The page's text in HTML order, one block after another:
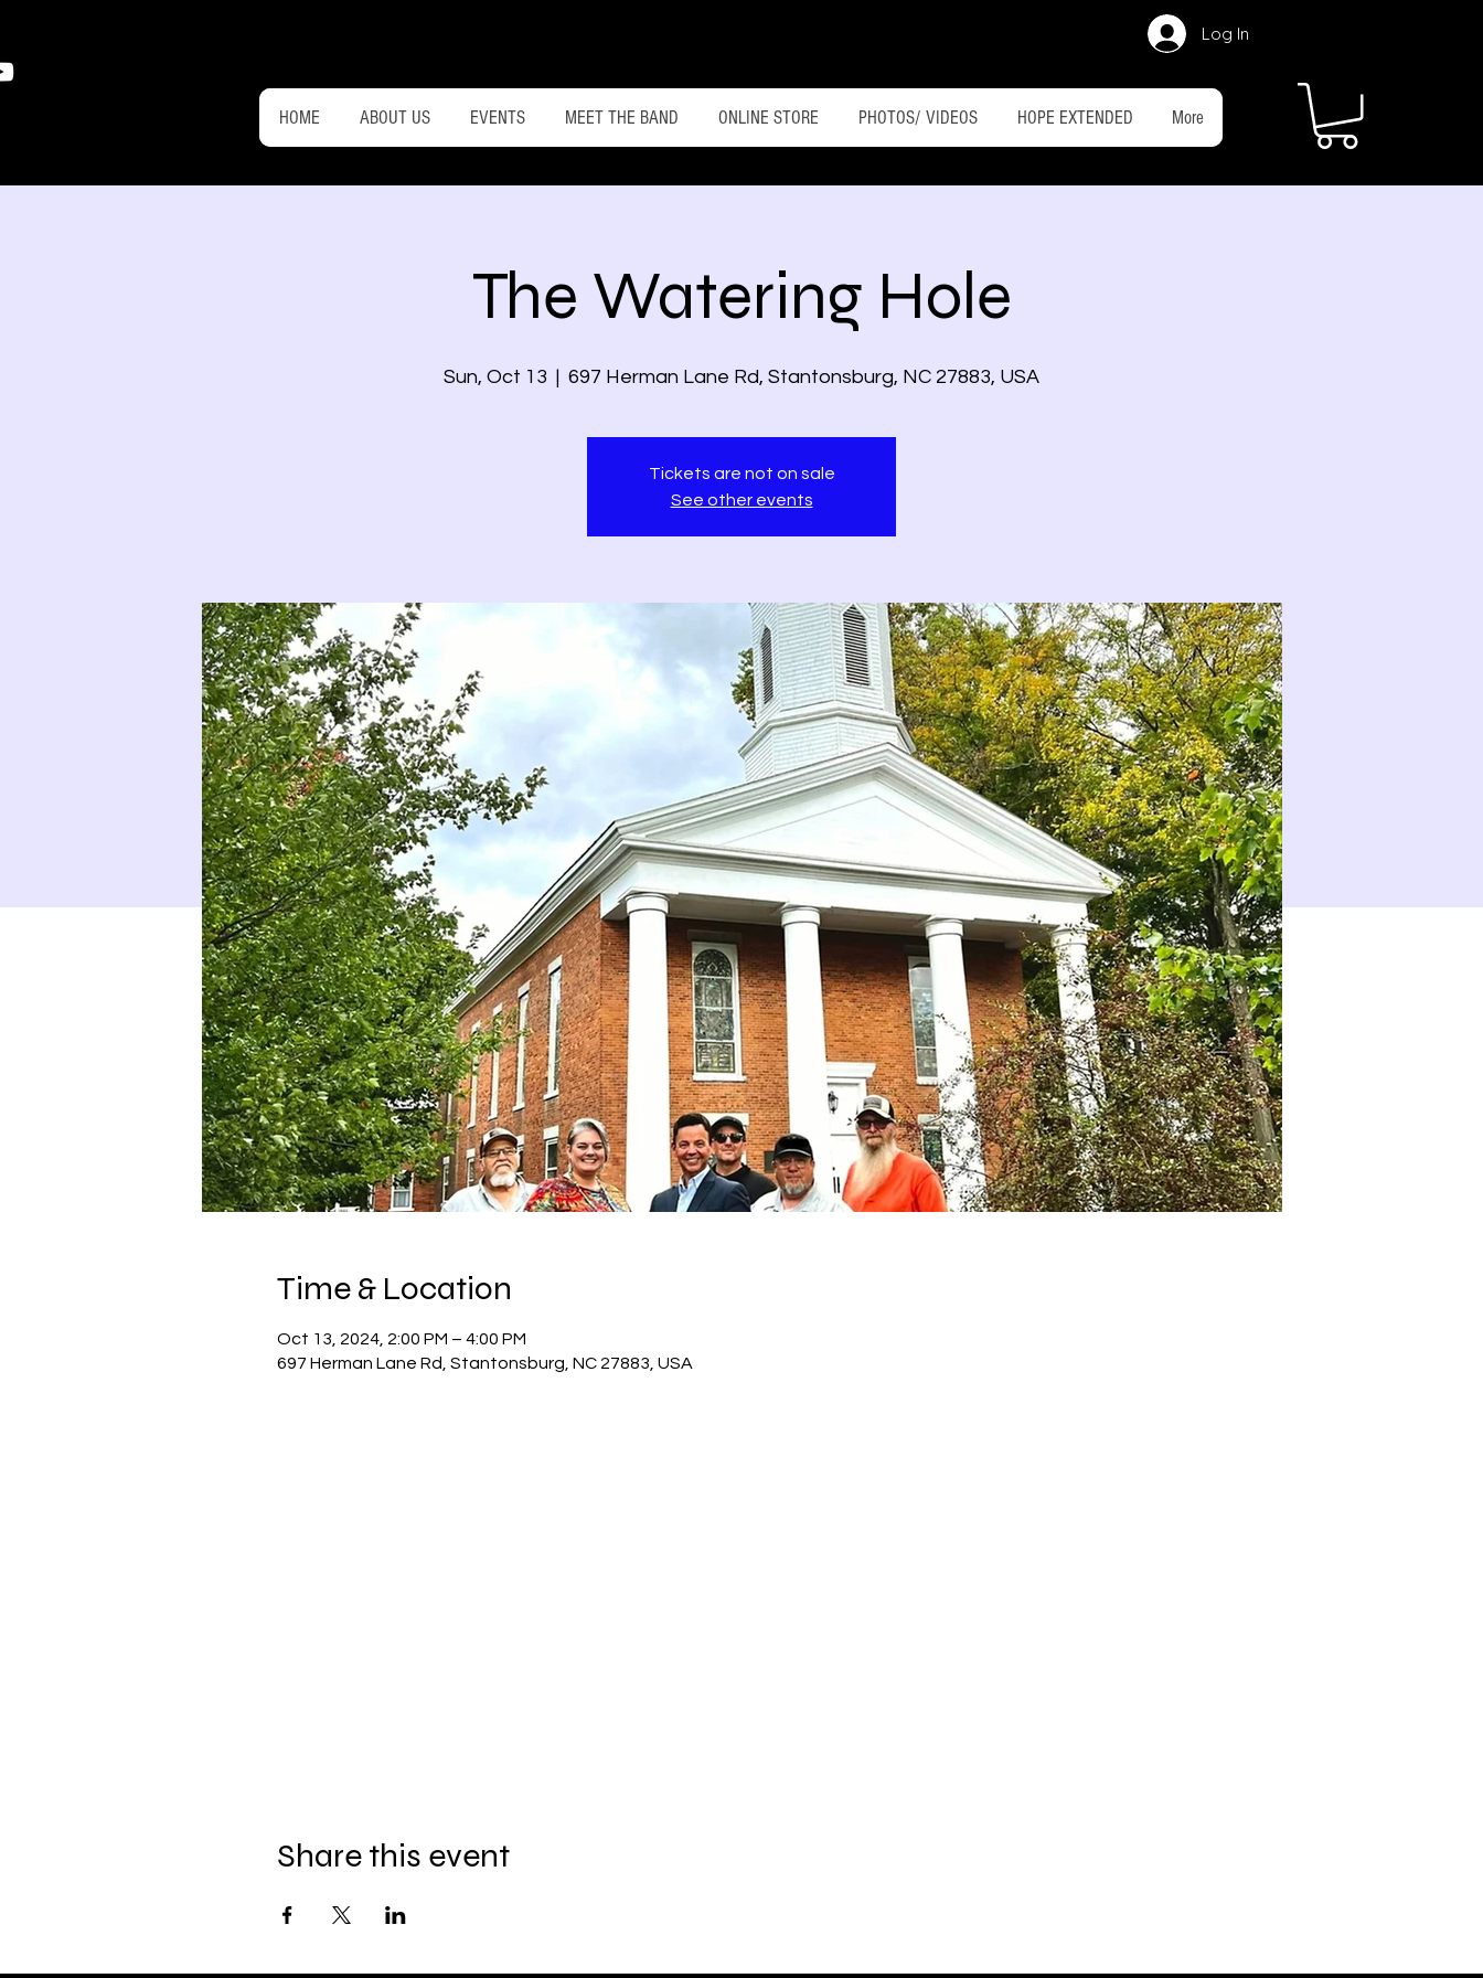
Log In
HOME ABOUT US EVENTS MEET THE BAND ONLINE STORE PHOTOS/ VIDEOS HOPE EXTENDED More
The Watering Hole
Sun, Oct 13
  |
697 Herman Lane Rd, Stantonsburg, NC 27883, USA
Tickets are not on sale
See other events
Time & Location
Oct 13, 2024, 2:00 PM – 4:00 PM
697 Herman Lane Rd, Stantonsburg, NC 27883, USA
Share this event